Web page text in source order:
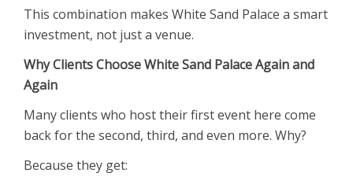
This combination makes White Sand Palace a smart
investment, not just a venue.
Why Clients Choose White Sand Palace Again and
Again
Many clients who host their first event here come
back for the second, third, and even more. Why?
Because they get: